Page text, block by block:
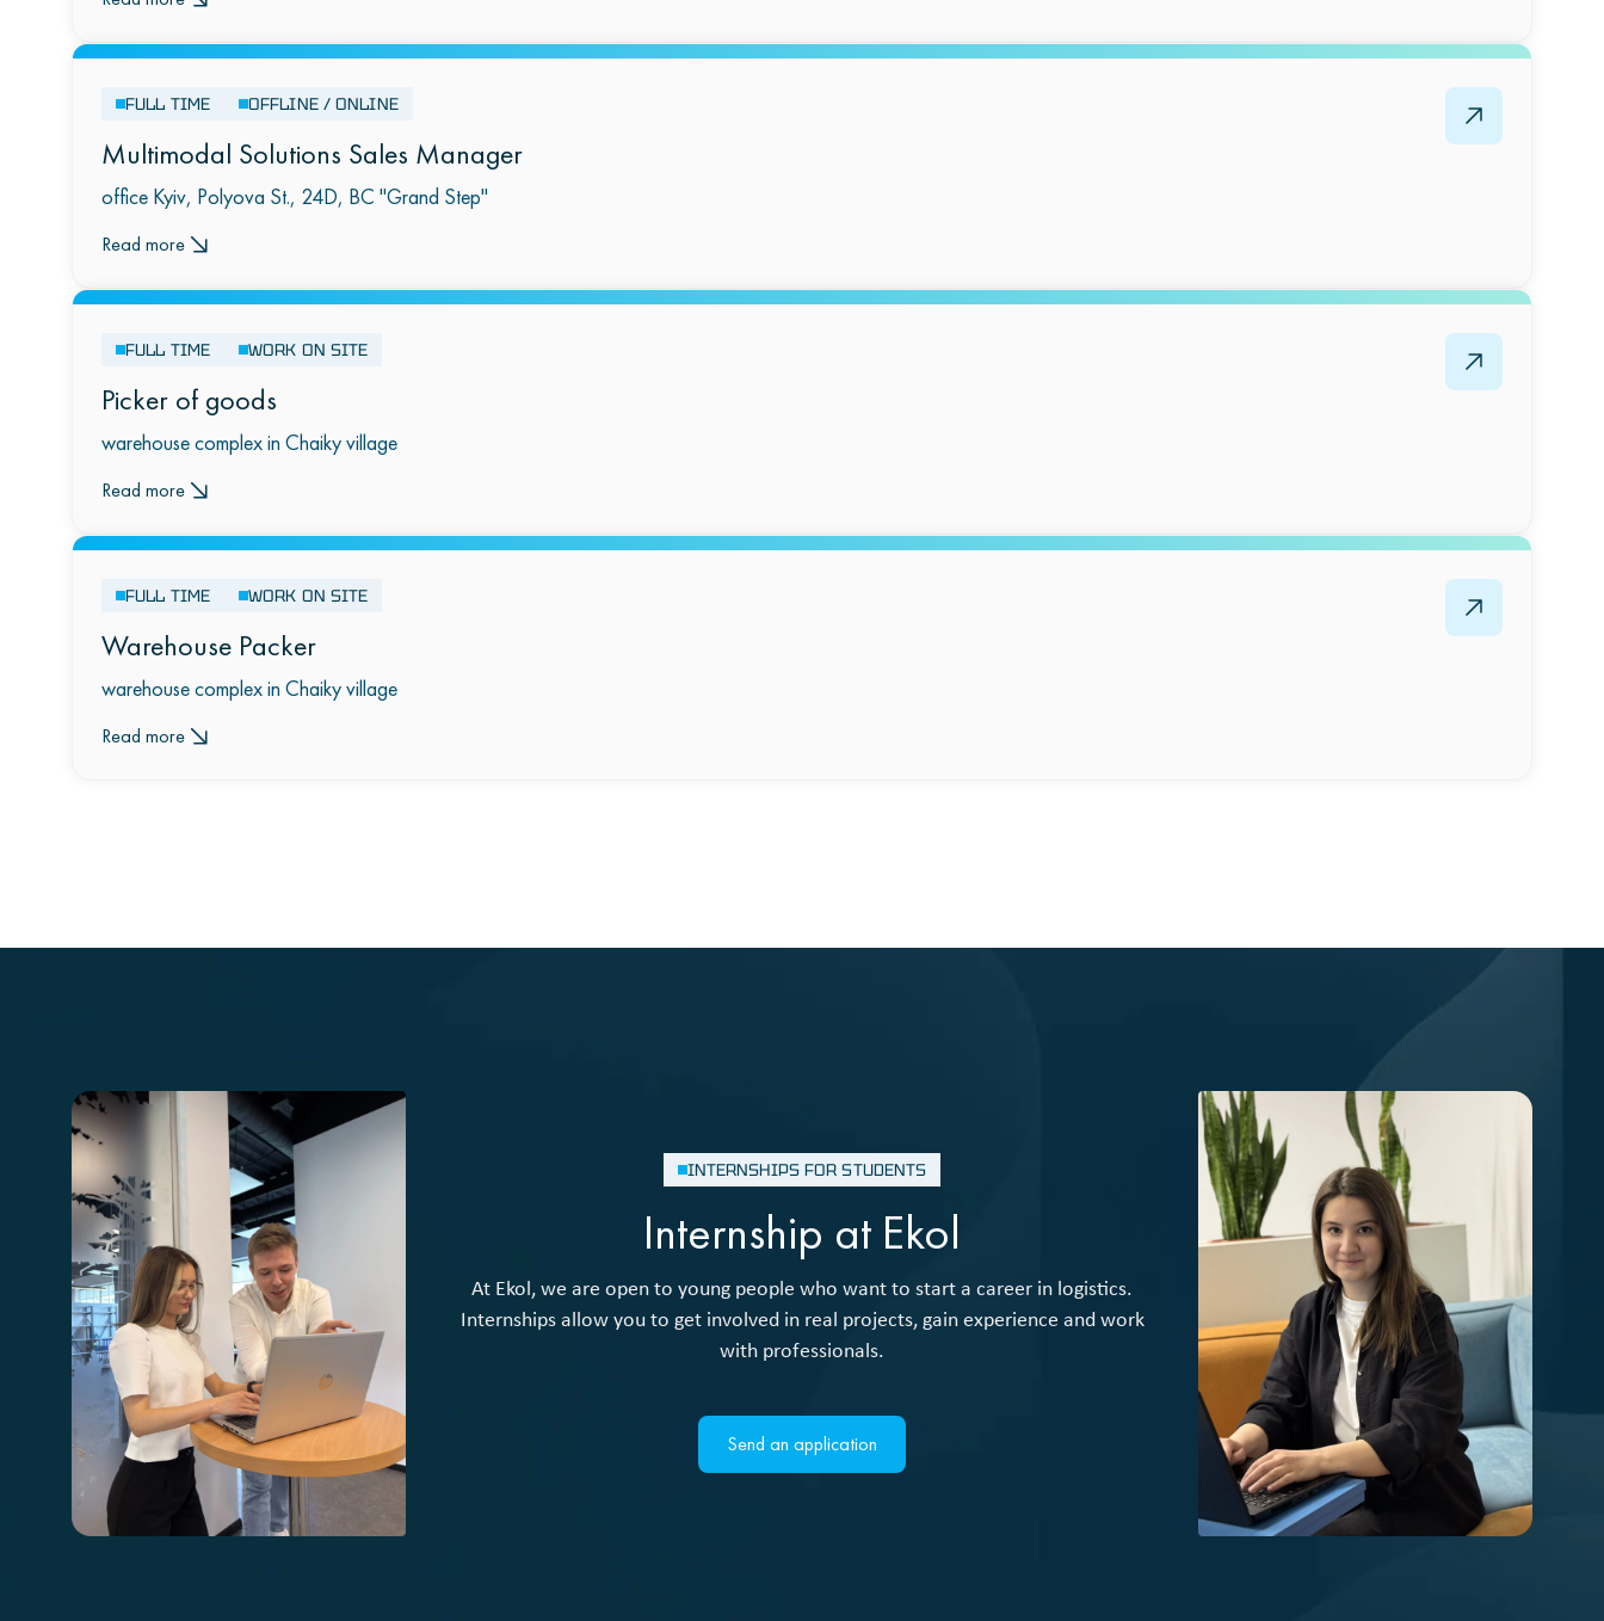
FULL TIME OFFLINE / ONLINE
Multimodal Solutions Sales Manager
office Kyiv, Polyova St., 24D, BC "Grand Step"
Read more
FULL TIME WORK ON SITE
Picker of goods
warehouse complex in Chaiky village
Read more
FULL TIME WORK ON SITE
Warehouse Packer
warehouse complex in Chaiky village
Read more
INTERNSHIPS FOR STUDENTS
Internship at Ekol
At Ekol, we are open to young people who want to start a career in logistics.
Internships allow you to get involved in real projects, gain experience and work
with professionals.
Send an application